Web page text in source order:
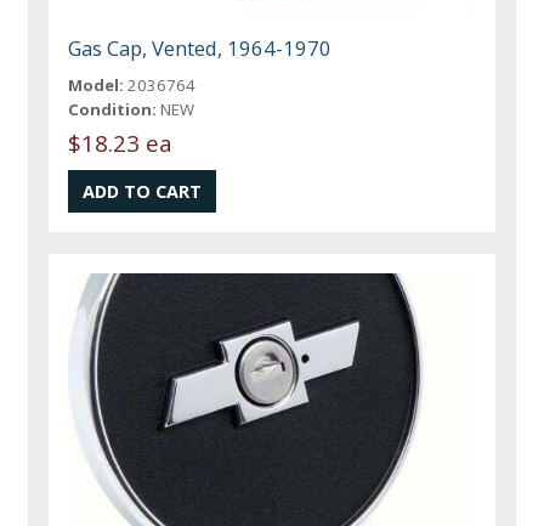
Gas Cap, Vented, 1964-1970
Model: 2036764
Condition: NEW
$18.23 ea